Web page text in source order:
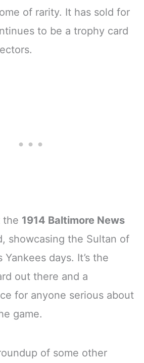
of rarity. It has sold for
to be a trophy card
the 1914 Baltimore News
showcasing the Sultan of
days. It’s the
out there and a
for anyone serious about
game.
of some other